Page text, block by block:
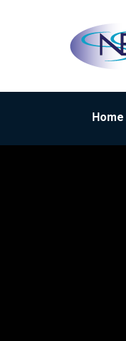
Home